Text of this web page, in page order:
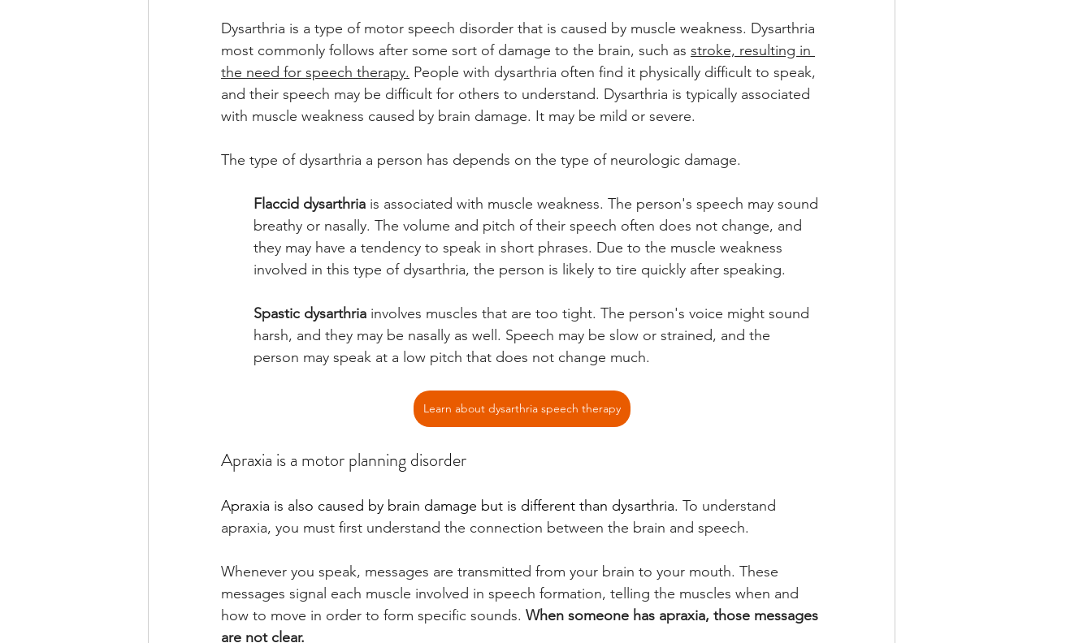
Dysarthria is a type of motor speech disorder that is caused by muscle weakness. Dysarthria
most commonly follows after some sort of damage to the brain, such as stroke, resulting in
the need for speech therapy. People with dysarthria often find it physically difficult to speak,
and their speech may be difficult for others to understand. Dysarthria is typically associated
with muscle weakness caused by brain damage. It may be mild or severe.
The type of dysarthria a person has depends on the type of neurologic damage.
Flaccid dysarthria is associated with muscle weakness. The person's speech may sound
breathy or nasally. The volume and pitch of their speech often does not change, and
they may have a tendency to speak in short phrases. Due to the muscle weakness
involved in this type of dysarthria, the person is likely to tire quickly after speaking.
Spastic dysarthria involves muscles that are too tight. The person's voice might sound
harsh, and they may be nasally as well. Speech may be slow or strained, and the
person may speak at a low pitch that does not change much.
Learn about dysarthria speech therapy
Apraxia is a motor planning disorder
Apraxia is also caused by brain damage but is different than dysarthria. To understand
apraxia, you must first understand the connection between the brain and speech.
Whenever you speak, messages are transmitted from your brain to your mouth. These
messages signal each muscle involved in speech formation, telling the muscles when and
how to move in order to form specific sounds. When someone has apraxia, those messages
are not clear.